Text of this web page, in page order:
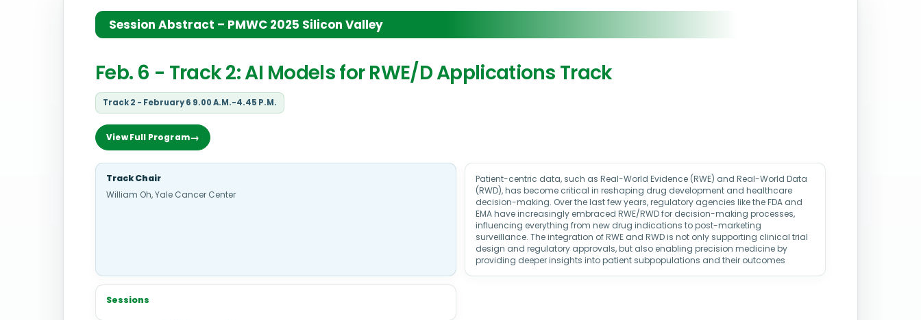
Session Abstract – PMWC 2025 Silicon Valley
Feb. 6 - Track 2: AI Models for RWE/D Applications Track
Track 2 - February 6 9.00 A.M.-4.45 P.M.
View Full Program
Track Chair
William Oh, Yale Cancer Center
Patient-centric data, such as Real-World Evidence (RWE) and Real-World Data
(RWD), has become critical in reshaping drug development and healthcare
decision-making. Over the last few years, regulatory agencies like the FDA and
EMA have increasingly embraced RWE/RWD for decision-making processes,
influencing everything from new drug indications to post-marketing
surveillance. The integration of RWE and RWD is not only supporting clinical trial
design and regulatory approvals, but also enabling precision medicine by
providing deeper insights into patient subpopulations and their outcomes
Sessions